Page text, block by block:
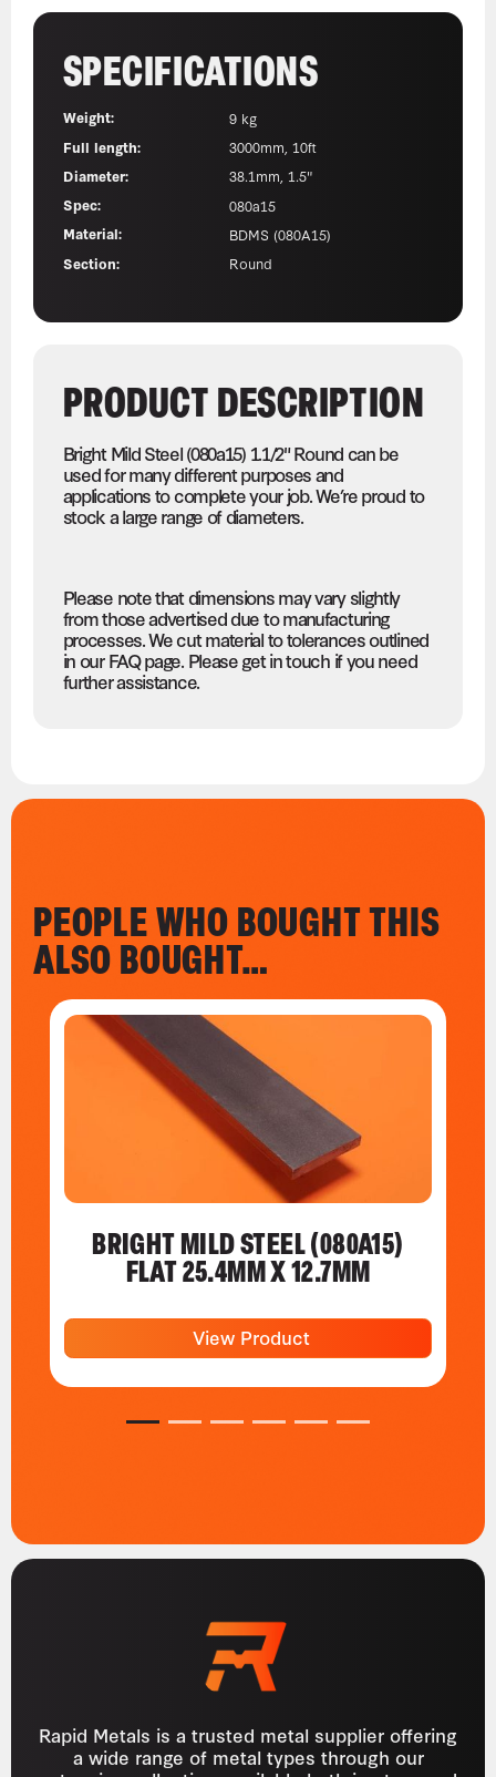
SPECIFICATIONS
Weight:
9 kg
Full length:
3000mm, 10ft
Diameter:
38.1mm, 1.5"
Spec:
080a15
Material:
BDMS (080A15)
Section:
Round
PRODUCT DESCRIPTION
Bright Mild Steel (080a15) 1.1/2" Round can be
used for many different purposes and
applications to complete your job. We’re proud to
stock a large range of diameters.
Please note that dimensions may vary slightly
from those advertised due to manufacturing
processes. We cut material to tolerances outlined
in our FAQ page. Please get in touch if you need
further assistance.
PEOPLE WHO BOUGHT THIS
ALSO BOUGHT…
BRIGHT MILD STEEL (080A15)
FLAT 25.4MM X 12.7MM
View Product
1 2 3 4 5 6
Rapid Metals is a trusted metal supplier offering
a wide range of metal types through our